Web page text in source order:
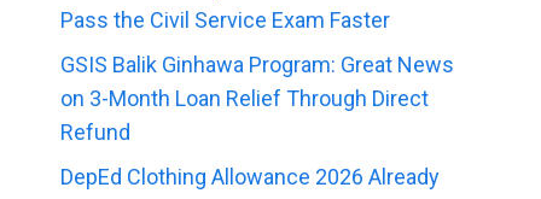
Pass the Civil Service Exam Faster
GSIS Balik Ginhawa Program: Great News
on 3-Month Loan Relief Through Direct
Refund
DepEd Clothing Allowance 2026 Already